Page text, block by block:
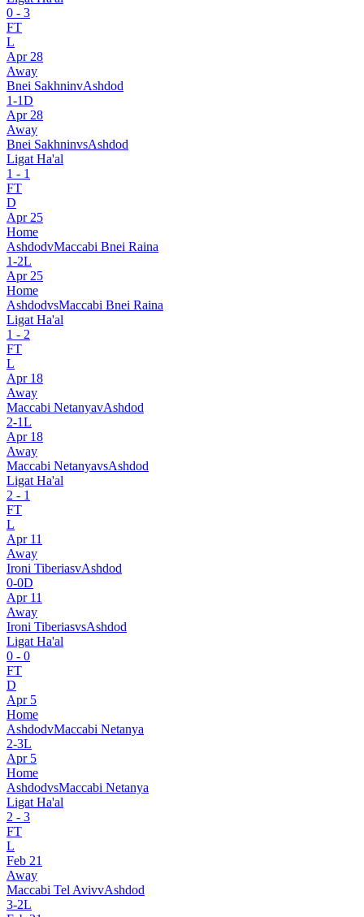
0 - 3
FT
L
Apr 28
Away
Bnei SakhninvAshdod
1-1D
Apr 28
Away
Bnei SakhninvsAshdod
Ligat Ha'al
1 - 1
FT
D
Apr 25
Home
AshdodvMaccabi Bnei Raina
1-2L
Apr 25
Home
AshdodvsMaccabi Bnei Raina
Ligat Ha'al
1 - 2
FT
L
Apr 18
Away
Maccabi NetanyavAshdod
2-1L
Apr 18
Away
Maccabi NetanyavsAshdod
Ligat Ha'al
2 - 1
FT
L
Apr 11
Away
Ironi TiberiasvAshdod
0-0D
Apr 11
Away
Ironi TiberiasvsAshdod
Ligat Ha'al
0 - 0
FT
D
Apr 5
Home
AshdodvMaccabi Netanya
2-3L
Apr 5
Home
AshdodvsMaccabi Netanya
Ligat Ha'al
2 - 3
FT
L
Feb 21
Away
Maccabi Tel AvivvAshdod
3-2L